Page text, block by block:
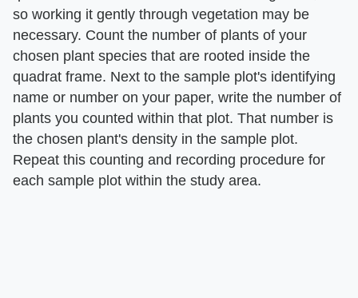
so working it gently through vegetation may be
necessary. Count the number of plants of your
chosen plant species that are rooted inside the
quadrat frame. Next to the sample plot's identifying
name or number on your paper, write the number of
plants you counted within that plot. That number is
the chosen plant's density in the sample plot.
Repeat this counting and recording procedure for
each sample plot within the study area.